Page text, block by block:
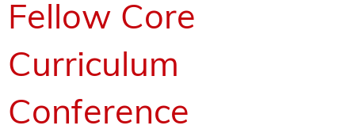
Fellow Core
Curriculum
Conference